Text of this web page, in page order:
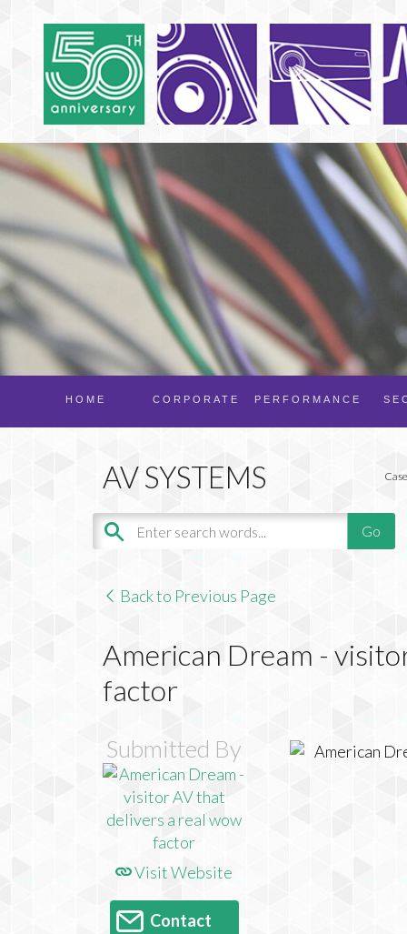
PERFORMANCE
CORPORATE
HOME
Back to Previous Page
American Dream -
factor
Submitted By
Visit Website
Contact